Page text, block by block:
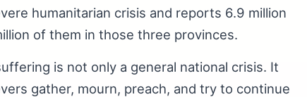
humanitarian crisis and reports 6.9 million
of them in those three provinces.
is not only a general national crisis. It
gather, mourn, preach, and try to continue